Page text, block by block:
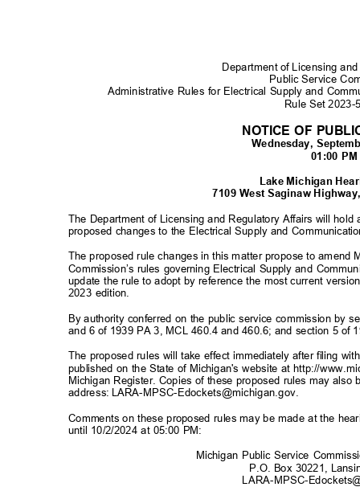
Department of Licensing
Public Service
Administrative Rules for Electrical Supply and
Rule Set
NOTICE OF
Wednesday,
01:00
Lake Michigan
7109 West Saginaw
The Department of Licensing and Regulatory Affairs will
proposed changes to the Electrical Supply and
The proposed rule changes in this matter propose to
Commission’s rules governing Electrical Supply and
update the rule to adopt by reference the most current
2023 edition.
By authority conferred on the public service commission by
and 6 of 1939 PA 3, MCL 460.4 and 460.6; and section 5 of
The proposed rules will take effect immediately after filing
published on the State of Michigan's website at http://
Michigan Register. Copies of these proposed rules may
address: LARA-MPSC-Edockets@michigan.gov.
Comments on these proposed rules may be made at the
until 10/2/2024 at 05:00 PM:
Michigan Public Service
P.O. Box 30221,
LARA-MPSC-